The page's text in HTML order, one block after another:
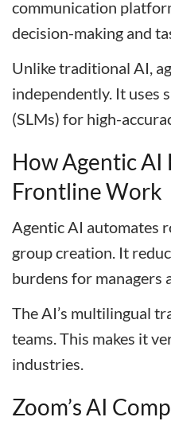
communication
decision-making and
Unlike traditional AI,
independently. It uses
(SLMs) for high-
How Agentic AI
Frontline Work
Agentic AI automates
group creation. It
burdens for managers
The AI’s multilingual
teams. This makes it
industries.
Zoom’s AI